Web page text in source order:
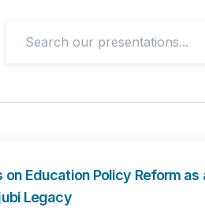
Education Policy Reform as
Legacy